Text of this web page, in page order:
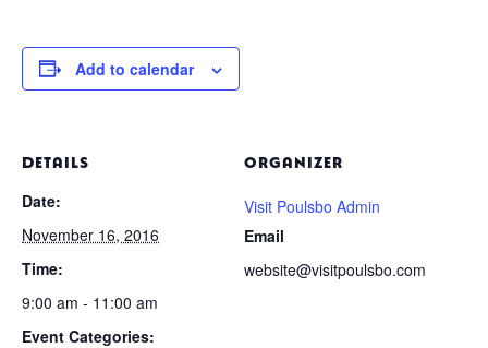
Add to calendar
DETAILS
Date:
November 16, 2016
Time:
9:00 am - 11:00 am
Event Categories:
ORGANIZER
Visit Poulsbo Admin
Email
website@visitpoulsbo.com